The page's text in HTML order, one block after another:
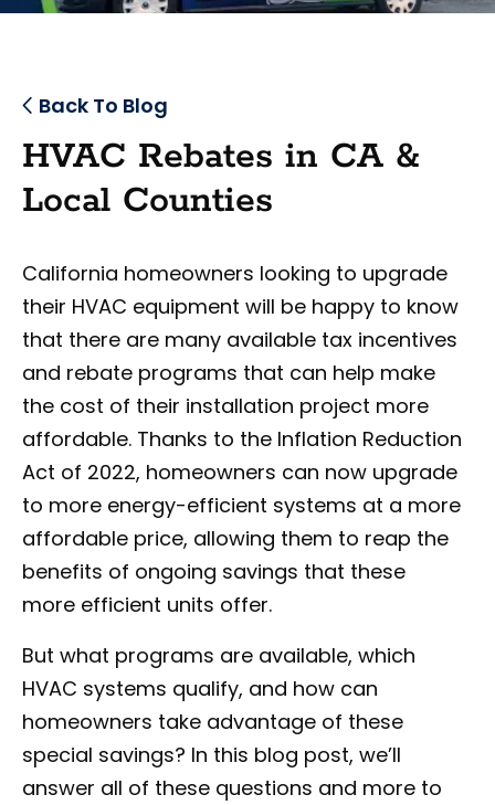
Back To Blog
HVAC Rebates in CA &
Local Counties
California homeowners looking to upgrade
their HVAC equipment will be happy to know
that there are many available tax incentives
and rebate programs that can help make
the cost of their installation project more
affordable. Thanks to the Inflation Reduction
Act of 2022, homeowners can now upgrade
to more energy-efficient systems at a more
affordable price, allowing them to reap the
benefits of ongoing savings that these
more efficient units offer.
But what programs are available, which
HVAC systems qualify, and how can
homeowners take advantage of these
special savings? In this blog post, we’ll
answer all of these questions and more to